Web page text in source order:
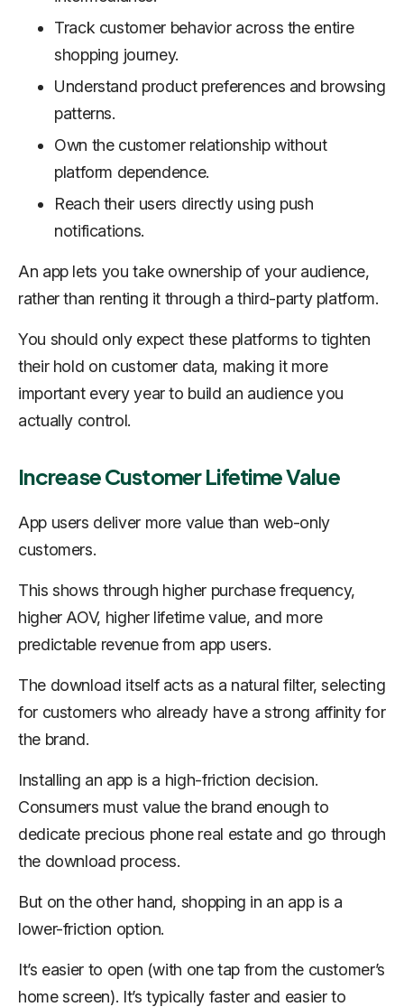
Track customer behavior across the entire
shopping journey.
Understand product preferences and browsing
patterns.
Own the customer relationship without
platform dependence.
Reach their users directly using push
notifications.
An app lets you take ownership of your audience,
rather than renting it through a third-party platform.
You should only expect these platforms to tighten
their hold on customer data, making it more
important every year to build an audience you
actually control.
Increase Customer Lifetime Value
App users deliver more value than web-only
customers.
This shows through higher purchase frequency,
higher AOV, higher lifetime value, and more
predictable revenue from app users.
The download itself acts as a natural filter, selecting
for customers who already have a strong affinity for
the brand.
Installing an app is a high-friction decision.
Consumers must value the brand enough to
dedicate precious phone real estate and go through
the download process.
But on the other hand, shopping in an app is a
lower-friction option.
It’s easier to open (with one tap from the customer’s
home screen). It’s typically faster and easier to